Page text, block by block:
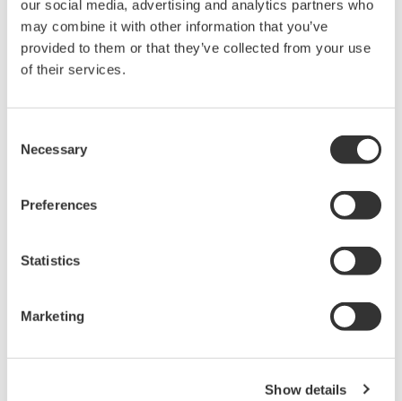
our social media, advertising and analytics partners who
may combine it with other information that you’ve
provided to them or that they’ve collected from your use
of their services.
Selection
Necessary
Preferences
Statistics
Marketing
Show details
PC-based, streaming, local,
20+ modules, isolated and
Up to 200 MS/s or 640 ch